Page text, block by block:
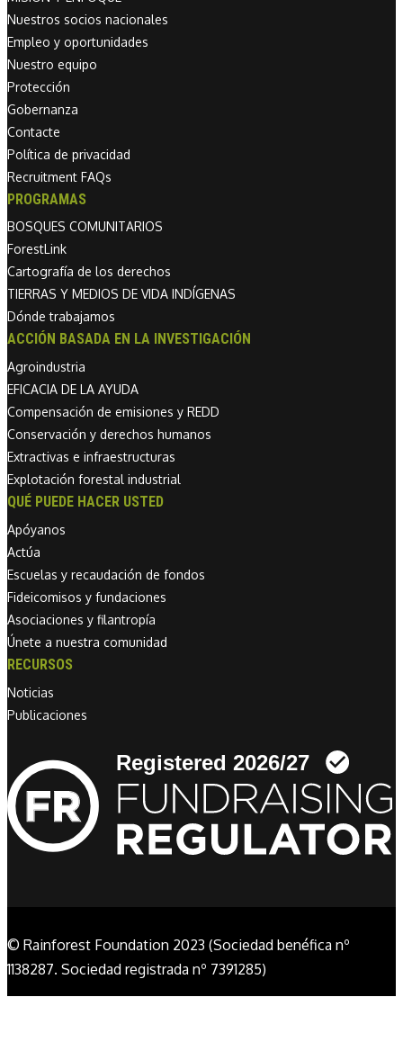
Nuestros socios nacionales
Empleo y oportunidades
Nuestro equipo
Protección
Gobernanza
Contacte
Política de privacidad
Recruitment FAQs
PROGRAMAS
BOSQUES COMUNITARIOS
ForestLink
Cartografía de los derechos
TIERRAS Y MEDIOS DE VIDA INDÍGENAS
Dónde trabajamos
ACCIÓN BASADA EN LA INVESTIGACIÓN
Agroindustria
EFICACIA DE LA AYUDA
Compensación de emisiones y REDD
Conservación y derechos humanos
Extractivas e infraestructuras
Explotación forestal industrial
QUÉ PUEDE HACER USTED
Apóyanos
Actúa
Escuelas y recaudación de fondos
Fideicomisos y fundaciones
Asociaciones y filantropía
Únete a nuestra comunidad
RECURSOS
Noticias
Publicaciones
Linkedin link
© Rainforest Foundation 2023 (Sociedad benéfica nº
1138287. Sociedad registrada nº 7391285)